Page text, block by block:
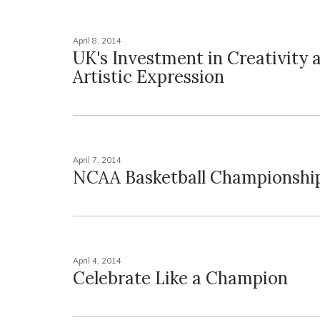
April 8, 2014
UK's Investment in Creativity
Artistic Expression
April 7, 2014
NCAA Basketball
April 4, 2014
Celebrate Like a Champion